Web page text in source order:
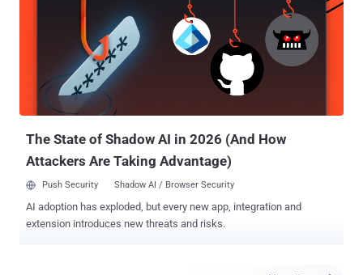
information like facial recognition and location data, following the
Cambridge Analytica scandal . Apple has currently made this feature
only available for people having accounts in European Union (along
with Iceland, Liechtenstein, Norway and Switzerland), to comply
with the General Data Protection Regulation (GDPR) act, which goes
into effect on May 25. However, Apple is planning to roll out this
feature worldwide in the coming months. "We inten...
The State of Shadow AI in 2026 (And How
Attackers Are Taking Advantage)
Push Security Shadow AI / Browser Security
AI adoption has exploded, but every new app, integration and
extension introduces new threats and risks.